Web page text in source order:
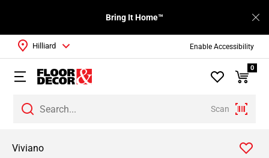
Enable Accessibility
Bring It Home™
Scan
Hilliard
0
Viviano